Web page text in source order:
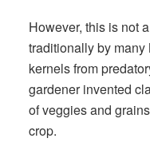
However, this is not
traditionally by many
kernels from
gardener invented
of veggies and
crop.